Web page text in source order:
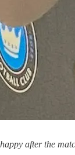
after the